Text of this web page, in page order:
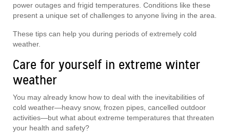
power outages and frigid temperatures. Conditions like these
present a unique set of challenges to anyone living in the area.
These tips can help you during periods of extremely cold
weather.
Care for yourself in extreme winter
weather
You may already know how to deal with the inevitabilities of
cold weather—heavy snow, frozen pipes, cancelled outdoor
activities—but what about extreme temperatures that threaten
your health and safety?